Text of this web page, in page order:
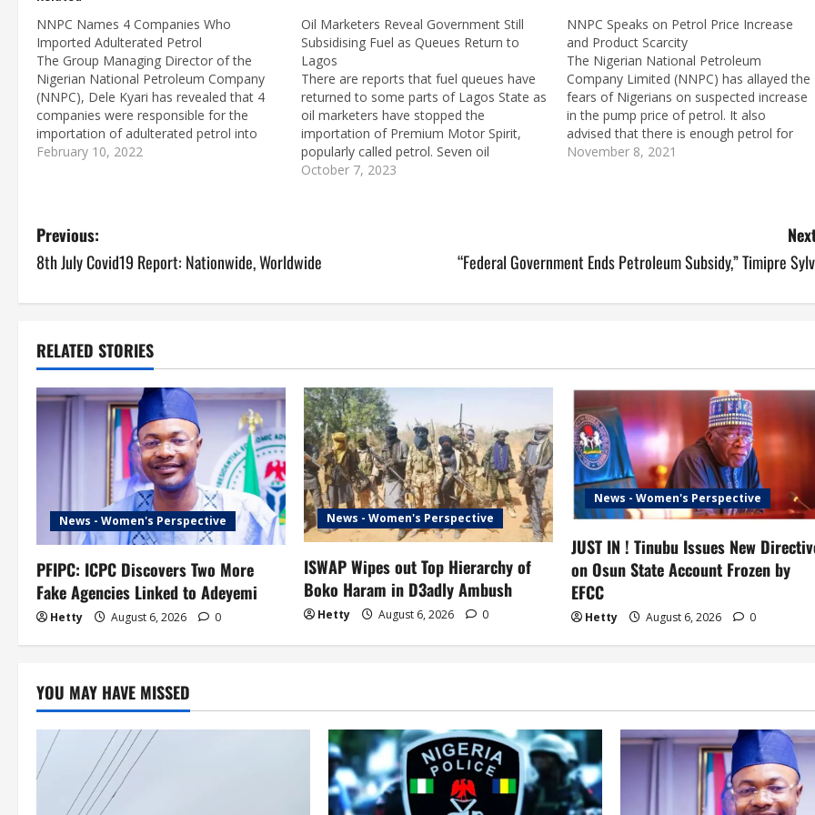
NNPC Names 4 Companies Who
Imported Adulterated Petrol
The Group Managing Director of the
Nigerian National Petroleum Company
(NNPC), Dele Kyari has revealed that 4
companies were responsible for the
importation of adulterated petrol into
Nigeria. Addressing newsmen during a
Consortium, Oando and…
February 10, 2022
Oil Marketers Reveal Government Still
Subsidising Fuel as Queues Return to
Lagos
There are reports that fuel queues have
returned to some parts of Lagos State as
oil marketers have stopped the
importation of Premium Motor Spirit,
popularly called petrol. Seven oil
marketers are said to have imported
October 7, 2023
NNPC Speaks on Petrol Price Increase
and Product Scarcity
The Nigerian National Petroleum
Company Limited (NNPC) has allayed the
fears of Nigerians on suspected increase
in the pump price of petrol. It also
advised that there is enough petrol for
the festive season and advised the public
November 8, 2021
P
o
s
t
n
a
v
g
a
t
i
o
n
Previous:
8th July Covid19 Report: Nationwide, Worldwide
“Federal Government Ends Petroleum Subsidy,” Timipre
RELATED STORIES
News - Women's Perspective
PFIPC: ICPC Discovers Two More
Fake Agencies Linked to Adeyemi
Hetty August 6, 2026 0
News - Women's Perspective
ISWAP Wipes out Top Hierarchy of
Boko Haram in D3adly Ambush
Hetty August 6, 2026 0
News - Women's Perspective
JUST IN ! Tinubu Issues New
on Osun State Account Frozen by
EFCC
Hetty August 6, 2026 0
YOU MAY HAVE MISSED